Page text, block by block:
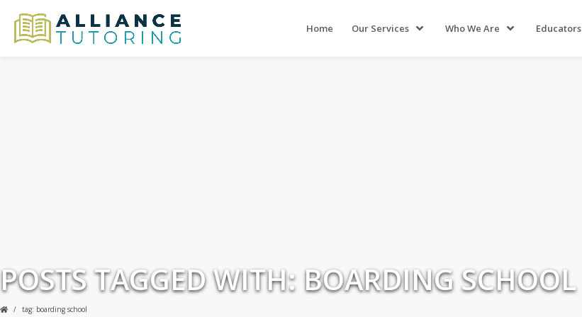
Home Our Services Who We Are Educators
POSTS TAGGED WITH: BOARDING SCHOOL
tag: boarding school